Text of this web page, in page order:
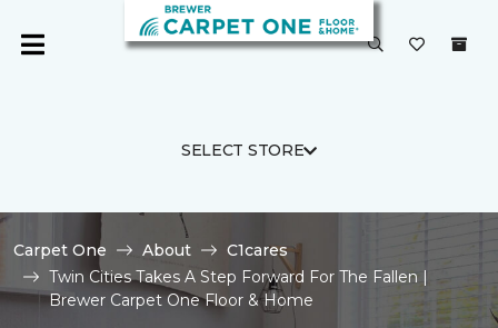
SELECT STORE
Carpet One About
C1cares
Twin Cities Takes A Step Forward For The Fallen |
Brewer Carpet One Floor & Home